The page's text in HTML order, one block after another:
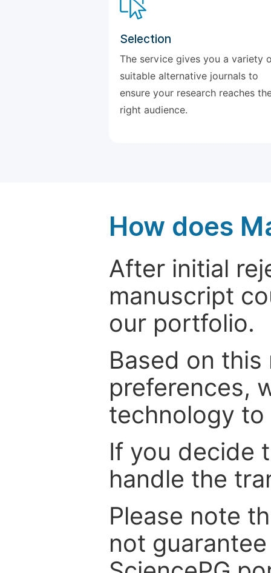
Selection
The service gives you a variety
suitable alternative journals to
ensure your research reaches
right audience.
How does
After initial
manuscript
our portfolio.
Based on
preferences,
technology
If you decide
handle the
Please note
not